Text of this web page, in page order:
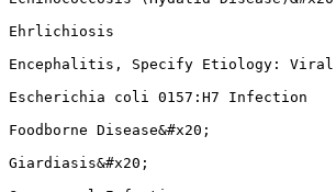
Ehrlichiosis
Encephalitis, Specify Etiology:
Escherichia coli 0157:H7 Infection
Foodborne Disease&#x20;
Giardiasis&#x20;